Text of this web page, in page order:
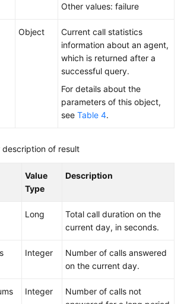
Other values: failure
Object
Current call statistics
information about an agent,
which is returned after a
successful query.
For details about the
parameters of this object,
see Table 4.
description of result
Value
Type
Description
Long
Total call duration on the
current day, in seconds.
Integer
Number of calls answered
on the current day.
Integer
Number of calls not